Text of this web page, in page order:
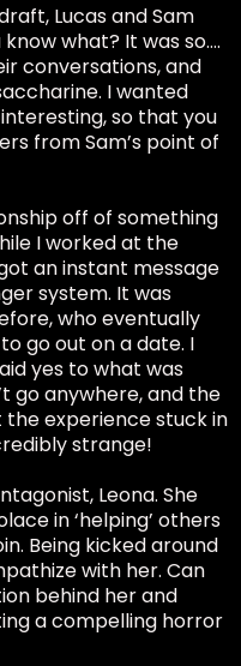
Lucas and Sam
what? It was so….
conversations, and
I wanted
so that you
from Sam’s point of
off of something
I worked at the
an instant message
system. It was
who eventually
go out on a date. I
yes to what was
go anywhere, and the
the experience stuck in
strange!
Leona. She
in ‘helping’ others
Being kicked around
with her. Can
behind her and
a compelling horror